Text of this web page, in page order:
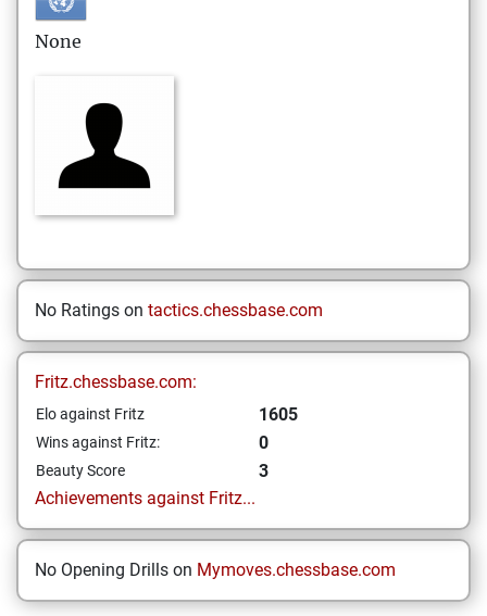
None
No Ratings on tactics.chessbase.com
Fritz.chessbase.com:
Elo against Fritz 1605
Wins against Fritz: 0
Beauty Score
3
Achievements against Fritz...
No Opening Drills on Mymoves.chessbase.com